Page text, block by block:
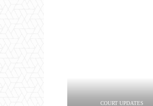
COURT UPDATES